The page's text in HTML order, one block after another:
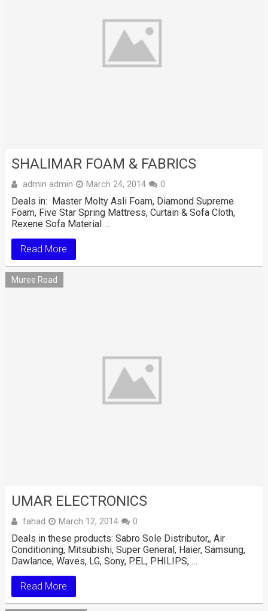
SHALIMAR FOAM & FABRICS
admin admin March 24, 2014 0
Deals in: Master Molty Asli Foam, Diamond Supreme
Foam, Five Star Spring Mattress, Curtain & Sofa Cloth,
Rexene Sofa Material …
Read More
Muree Road
UMAR ELECTRONICS
fahad March 12, 2014 0
Deals in these products: Sabro Sole Distributor,, Air
Conditioning, Mitsubishi, Super General, Haier, Samsung,
Dawlance, Waves, LG, Sony, PEL, PHILIPS, …
Read More